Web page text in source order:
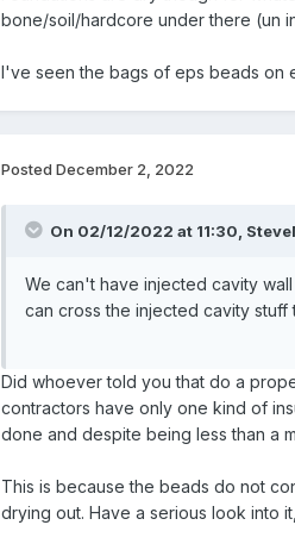
bone/soil/hardcore under there (un
I've seen the bags of eps beads on
Posted December 2, 2022
On 02/12/2022 at 11:30,
We can't have injected cavity
can cross the injected cavity stuff
Did whoever told you that do a
contractors have only one kind of
done and despite being less than a
This is because the beads do not
drying out. Have a serious look into